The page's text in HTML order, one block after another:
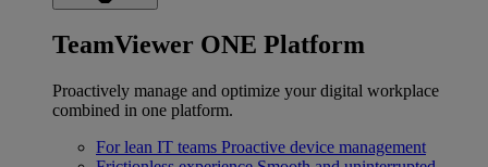
TeamViewer ONE Platform
Proactively manage and optimize your digital workplace
combined in one platform.
For lean IT teams Proactive device management